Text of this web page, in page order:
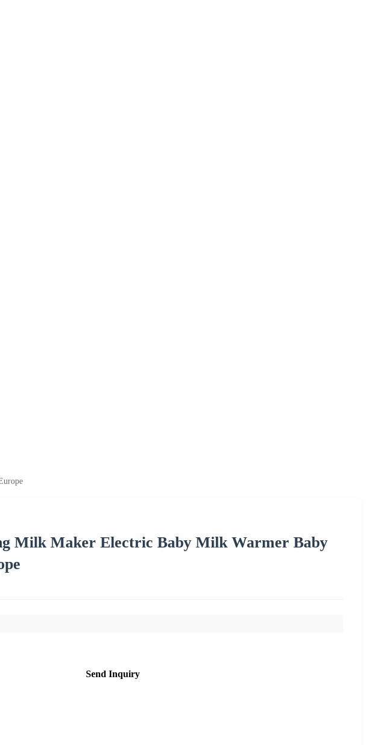
Milk Maker Electric Baby Milk Warmer Baby
Send Inquiry